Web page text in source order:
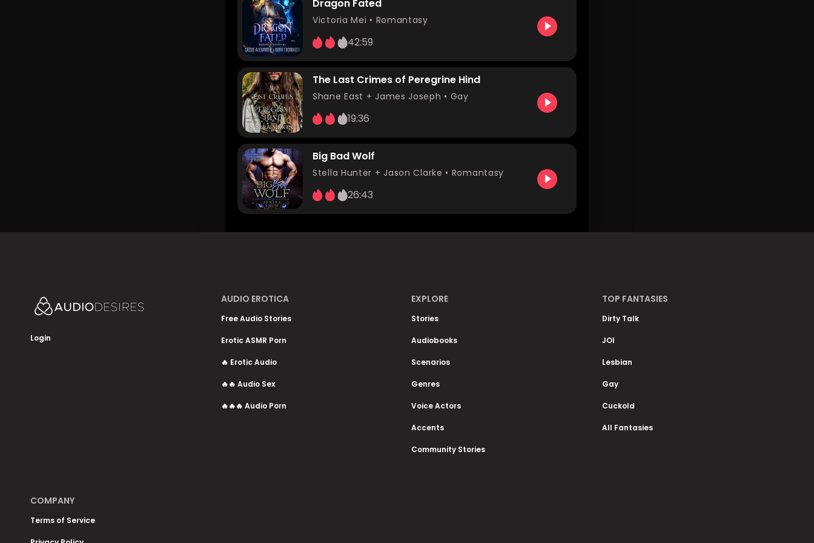
Dragon Fated
Victoria Mei • Romantasy
42:59
The Last Crimes of Peregrine Hind
Shane East + James Joseph • Gay
19:36
Big Bad Wolf
Stella Hunter + Jason Clarke • Romantasy
26:43
Login
AUDIO EROTICA
Free Audio Stories
Erotic ASMR Porn
🔥 Erotic Audio
🔥🔥 Audio Sex
🔥🔥🔥 Audio Porn
EXPLORE
Stories
Audiobooks
Scenarios
Genres
Voice Actors
Accents
Community Stories
TOP FANTASIES
Dirty Talk
JOI
Lesbian
Gay
Cuckold
All Fantasies
COMPANY
Terms of Service